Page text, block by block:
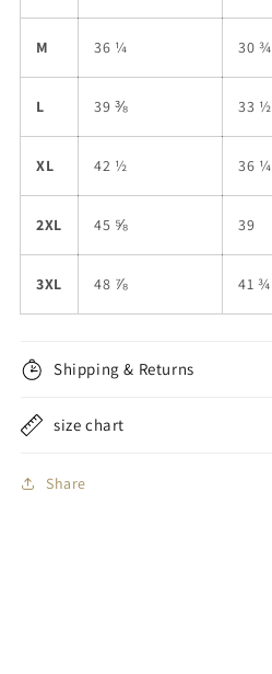
M 36 ¼ 30 ¾
L 39 ⅜ 33 ½
XL 42 ½ 36 ¼
2XL 45 ⅝ 39
3XL 48 ⅞ 41 ¾
Shipping & Returns
size chart
Share